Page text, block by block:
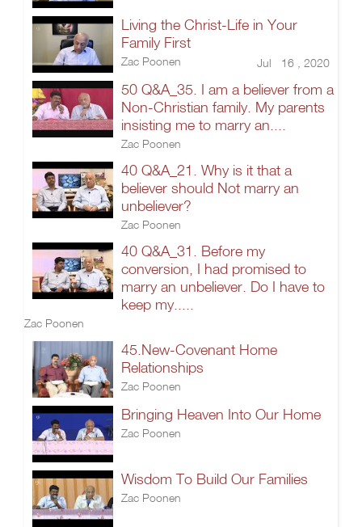
Living the Christ-Life in Your
Family First
Zac Poonen Jul 16 , 2020
50 Q&A_35. I am a believer from a
Non-Christian family. My parents
insisting me to marry an....
Zac Poonen
40 Q&A_21. Why is it that a
believer should Not marry an
unbeliever?
Zac Poonen
40 Q&A_31. Before my
conversion, I had promised to
marry an unbeliever. Do I have to
keep my.....
Zac Poonen
45.New-Covenant Home
Relationships
Zac Poonen
Bringing Heaven Into Our Home
Zac Poonen
Wisdom To Build Our Families
Zac Poonen